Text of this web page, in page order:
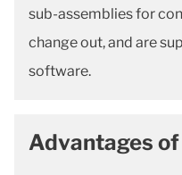
sub-assemblies for
change out, and are
software.
Advantages